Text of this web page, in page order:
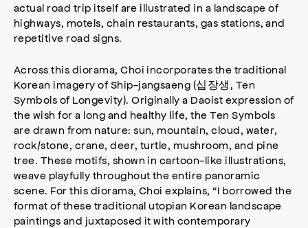
actual road trip itself are illustrated in a landscape of
highways, motels, chain restaurants, gas stations, and
repetitive road signs.
Across this diorama, Choi incorporates the traditional
Korean imagery of Ship-jangsaeng (십장생, Ten
Symbols of Longevity). Originally a Daoist expression of
the wish for a long and healthy life, the Ten Symbols
are drawn from nature: sun, mountain, cloud, water,
rock/stone, crane, deer, turtle, mushroom, and pine
tree. These motifs, shown in cartoon-like illustrations,
weave playfully throughout the entire panoramic
scene. For this diorama, Choi explains, “I borrowed the
format of these traditional utopian Korean landscape
paintings and juxtaposed it with contemporary